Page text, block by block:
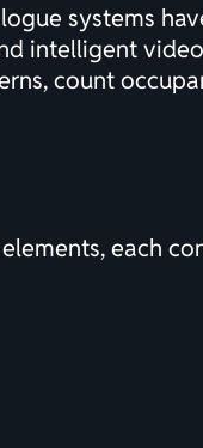
systems
intelligent
count
each